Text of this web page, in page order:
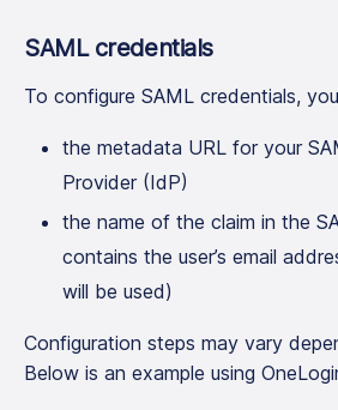
SAML credentials
To configure SAML credentials,
the metadata URL for your
Provider (IdP)
the name of the claim in the
contains the user’s email
will be used)
Configuration steps may vary
Below is an example using